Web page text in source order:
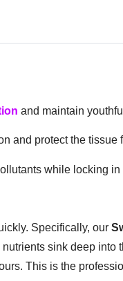
and maintain
and protect the tissue
while locking
Specifically, our
sink deep into
This is the